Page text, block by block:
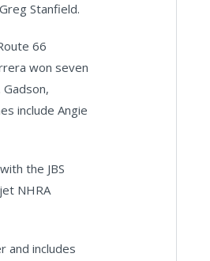
Stanfield.
66
won seven
include Angie
the JBS
NHRA
and includes